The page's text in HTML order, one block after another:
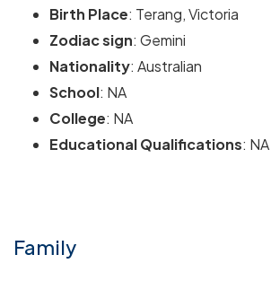
Birth Place: Terang, Victoria
Zodiac sign: Gemini
Nationality: Australian
School: NA
College: NA
Educational Qualifications: NA
Family